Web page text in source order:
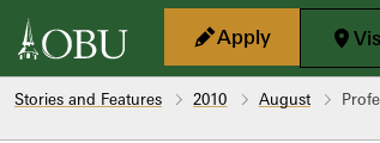
Skip to main content
Apply
Stories and Features 2010 August